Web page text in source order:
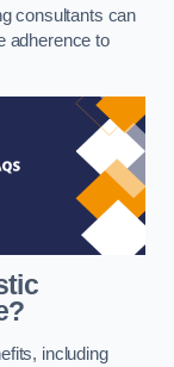
consultants can
adherence to
including